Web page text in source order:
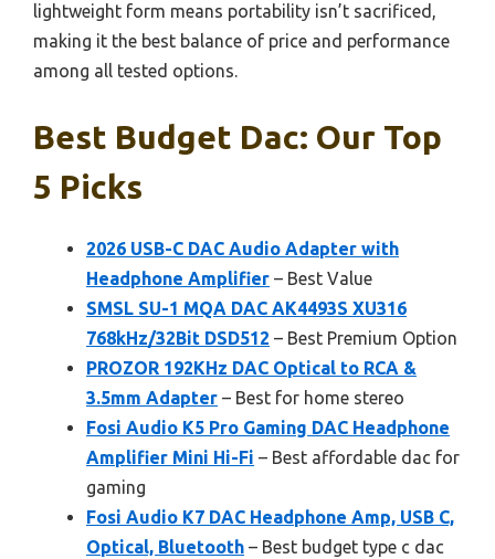
lightweight form means portability isn’t sacrificed,
making it the best balance of price and performance
among all tested options.
Best Budget Dac: Our Top
5 Picks
2026 USB-C DAC Audio Adapter with
Headphone Amplifier – Best Value
SMSL SU-1 MQA DAC AK4493S XU316
768kHz/32Bit DSD512 – Best Premium Option
PROZOR 192KHz DAC Optical to RCA &
3.5mm Adapter – Best for home stereo
Fosi Audio K5 Pro Gaming DAC Headphone
Amplifier Mini Hi-Fi – Best affordable dac for
gaming
Fosi Audio K7 DAC Headphone Amp, USB C,
Optical, Bluetooth – Best budget type c dac